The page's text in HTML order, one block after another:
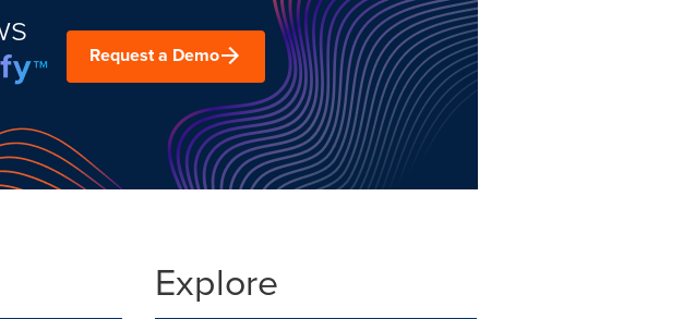
Request a Demo
Explore